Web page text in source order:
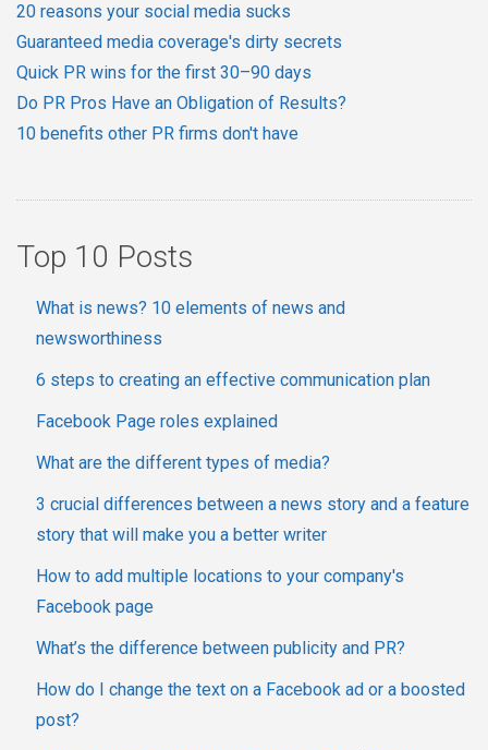
20 reasons your social media sucks
Guaranteed media coverage's dirty secrets
Quick PR wins for the first 30–90 days
Do PR Pros Have an Obligation of Results?
10 benefits other PR firms don't have
Top 10 Posts
What is news? 10 elements of news and
newsworthiness
6 steps to creating an effective communication plan
Facebook Page roles explained
What are the different types of media?
3 crucial differences between a news story and a feature
story that will make you a better writer
How to add multiple locations to your company's
Facebook page
What’s the difference between publicity and PR?
How do I change the text on a Facebook ad or a boosted
post?